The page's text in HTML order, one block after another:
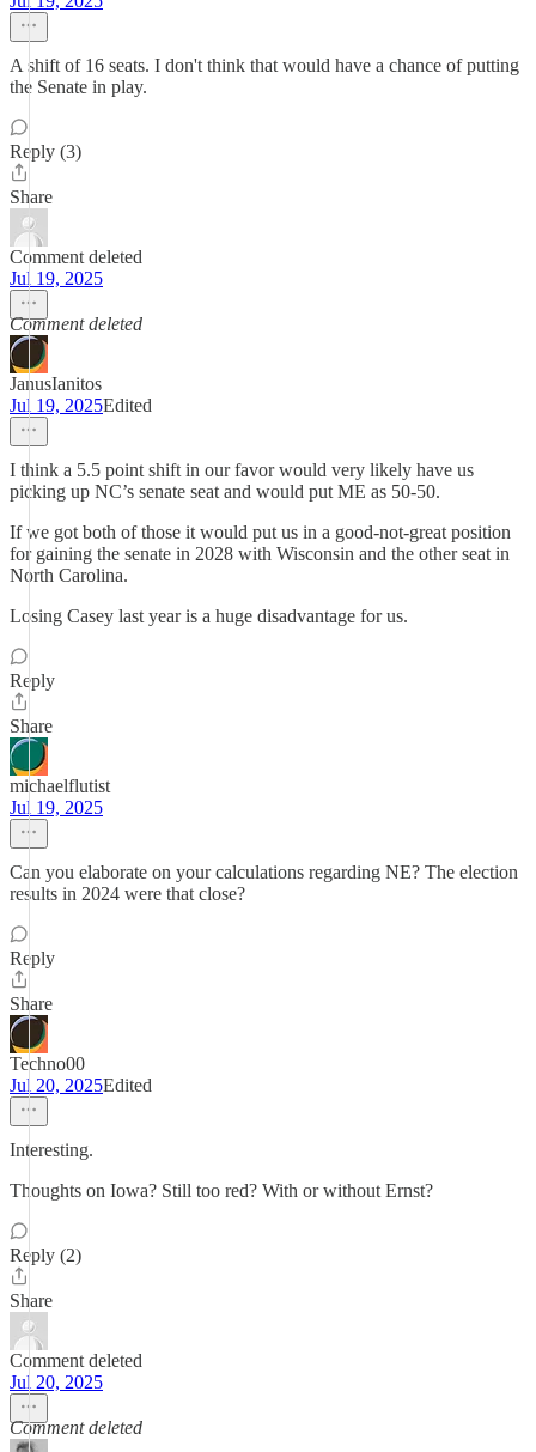
A shift of 16 seats. I don't think that would have a chance of putting
the Senate in play.
Reply (3)
Share
Comment deleted
Jul 19, 2025
Comment deleted
JanusIanitos
Jul 19, 2025Edited
I think a 5.5 point shift in our favor would very likely have us
picking up NC’s senate seat and would put ME as 50-50.
If we got both of those it would put us in a good-not-great position
for gaining the senate in 2028 with Wisconsin and the other seat in
North Carolina.
Losing Casey last year is a huge disadvantage for us.
Reply
Share
michaelflutist
Jul 19, 2025
Can you elaborate on your calculations regarding NE? The election
results in 2024 were that close?
Reply
Share
Techno00
Jul 20, 2025Edited
Interesting.
Thoughts on Iowa? Still too red? With or without Ernst?
Reply (2)
Share
Comment deleted
Jul 20, 2025
Comment deleted